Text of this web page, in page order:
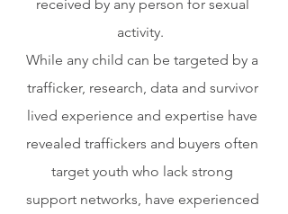
received by any person for sexual
activity.
While any child can be targeted by a
trafficker, research, data and survivor
lived experience and expertise have
revealed traffickers and buyers often
target youth who lack strong
support networks, have experienced